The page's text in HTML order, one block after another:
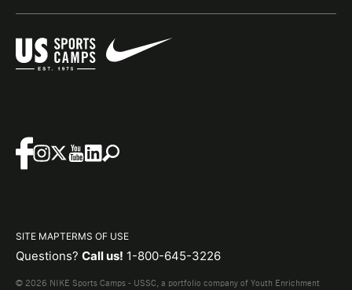
SITE MAPTERMS OF USE
Questions? Call us! 1-800-645-3226
© 2026 NIKE Sports Camps - USSC, a portfolio company of Youth Enrichment